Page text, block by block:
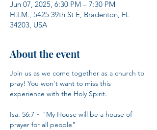
Jun 07, 2025, 6:30 PM – 7:30 PM
H.I.M., 5425 39th St E, Bradenton, FL
34203, USA
About the event
Join us as we come together as a church to
pray! You won't want to miss this
experience with the Holy Spirit.
Isa. 56:7 ~ "My House will be a house of
prayer for all people"